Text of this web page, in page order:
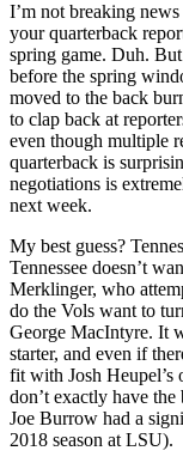
I’m not breaking
your quarterback
spring game. Duh. But
before the spring
moved to the back
to clap back at
even though multiple
quarterback is
negotiations is
next week.
My best guess?
Tennessee doesn’t
Merklinger, who
do the Vols want to
George MacIntyre. It
starter, and even if
fit with Josh Heupel’s
don’t exactly have
Joe Burrow had a
2018 season at LSU).